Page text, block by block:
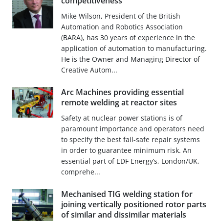
Mike Wilson, President of the British
Automation and Robotics Association
(BARA), has 30 years of experience in the
application of automation to manufacturing.
He is the Owner and Managing Director of
Creative Autom...
Arc Machines providing essential
remote welding at reactor sites
Safety at nuclear power stations is of
paramount importance and operators need
to specify the best fail-safe repair systems
in order to guarantee minimum risk. An
essential part of EDF Energy’s, London/UK,
comprehe...
Mechanised TIG welding station for
joining vertically positioned rotor parts
of similar and dissimilar materials